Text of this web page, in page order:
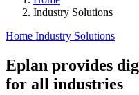
Industry Solutions
Home Industry Solutions
Eplan provides
for all industries